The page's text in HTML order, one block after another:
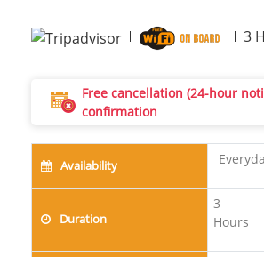
3
Free cancellation (24-hour
confirmation
Availability
Duration
3
Hours